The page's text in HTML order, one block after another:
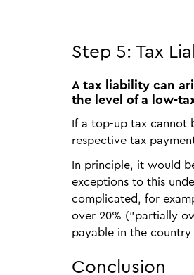
Step 5: Tax
A tax liability can
the level of a low-
If a top-up tax cannot
respective tax
In principle, it would
exceptions to this
complicated, for
over 20% ("partially
payable in the
Conclusion